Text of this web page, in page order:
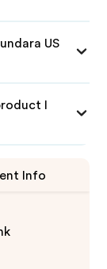
US
I
Info